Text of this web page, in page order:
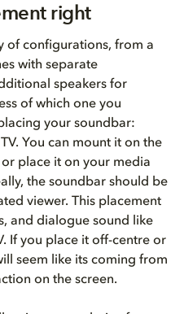
right
of configurations, from a
with separate
speakers for
of which one you
your soundbar:
You can mount it on the
place it on your media
the soundbar should be
viewer. This placement
and dialogue sound like
If you place it off-centre or
seem like its coming from
on the screen.